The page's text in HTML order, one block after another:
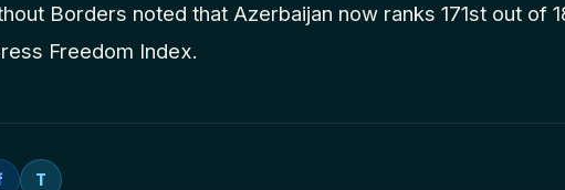
Borders noted that Azerbaijan now ranks 171st out of
Freedom Index.
T